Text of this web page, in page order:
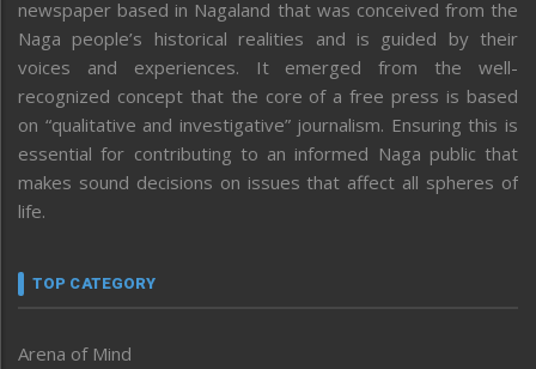
newspaper based in Nagaland that was conceived from the
Naga people’s historical realities and is guided by their
voices and experiences. It emerged from the well-
recognized concept that the core of a free press is based
on “qualitative and investigative” journalism. Ensuring this is
essential for contributing to an informed Naga public that
makes sound decisions on issues that affect all spheres of
life.
TOP CATEGORY
Arena of Mind